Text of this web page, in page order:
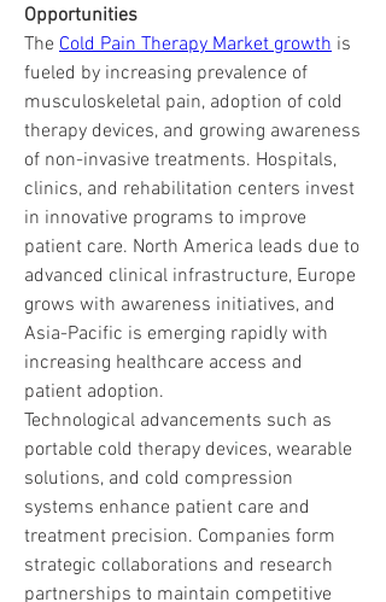
Opportunities
The Cold Pain Therapy Market growth is
fueled by increasing prevalence of
musculoskeletal pain, adoption of cold
therapy devices, and growing awareness
of non-invasive treatments. Hospitals,
clinics, and rehabilitation centers invest
in innovative programs to improve
patient care. North America leads due to
advanced clinical infrastructure, Europe
grows with awareness initiatives, and
Asia-Pacific is emerging rapidly with
increasing healthcare access and
patient adoption.
Technological advancements such as
portable cold therapy devices, wearable
solutions, and cold compression
systems enhance patient care and
treatment precision. Companies form
strategic collaborations and research
partnerships to maintain competitive